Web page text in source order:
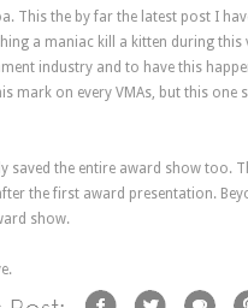
This the by far the latest post I
a maniac kill a kitten during
industry and to have this
mark on every VMAs, but this
saved the entire award show too.
the first award presentation.
show.